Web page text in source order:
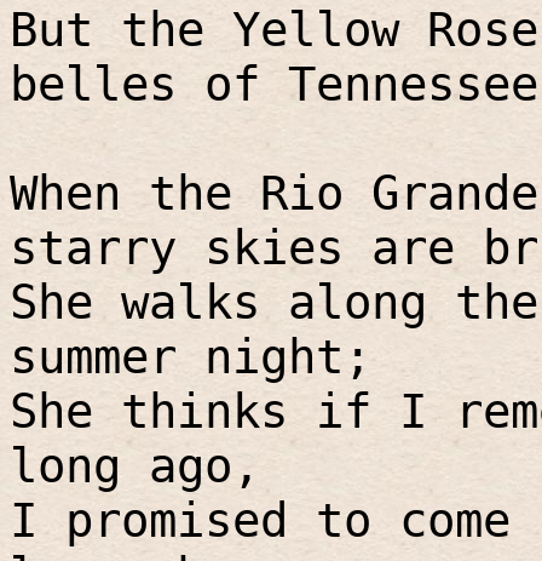
But the Yellow
belles of
When the Rio
starry skies are
She walks along
summer night;
She thinks if I
long ago,
I promised to